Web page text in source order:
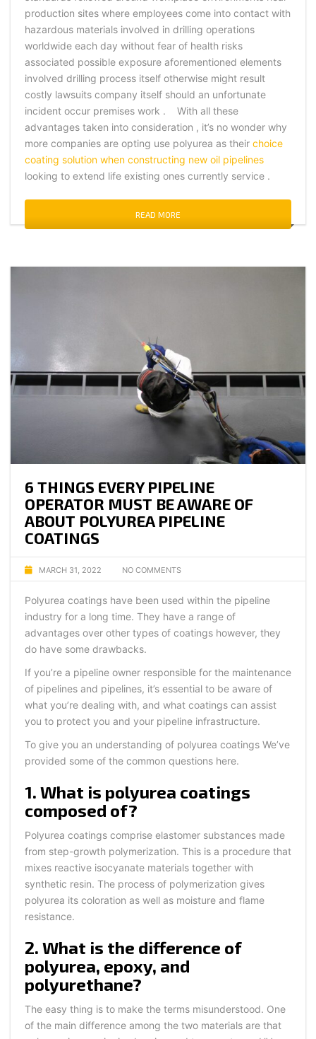
production sites where employees come into contact with
hazardous materials involved in drilling operations
worldwide each day without fear of health risks
associated possible exposure aforementioned elements
involved drilling process itself otherwise might result
costly lawsuits company itself should an unfortunate
incident occur premises work . With all these
advantages taken into consideration , it’s no wonder why
more companies are opting use polyurea as their choice
coating solution when constructing new oil pipelines
looking to extend life existing ones currently service .
READ MORE
6 THINGS EVERY PIPELINE
OPERATOR MUST BE AWARE OF
ABOUT POLYUREA PIPELINE
COATINGS
MARCH 31, 2022 NO COMMENTS
Polyurea coatings have been used within the pipeline
industry for a long time. They have a range of
advantages over other types of coatings however, they
do have some drawbacks.
If you’re a pipeline owner responsible for the maintenance
of pipelines and pipelines, it’s essential to be aware of
what you’re dealing with, and what coatings can assist
you to protect you and your pipeline infrastructure.
To give you an understanding of polyurea coatings We’ve
provided some of the common questions here.
1. What is polyurea coatings
composed of?
Polyurea coatings comprise elastomer substances made
from step-growth polymerization. This is a procedure that
mixes reactive isocyanate materials together with
synthetic resin. The process of polymerization gives
polyurea its coloration as well as moisture and flame
resistance.
2. What is the difference of
polyurea, epoxy, and
polyurethane?
The easy thing is to make the terms misunderstood. One
of the main difference among the two materials are that